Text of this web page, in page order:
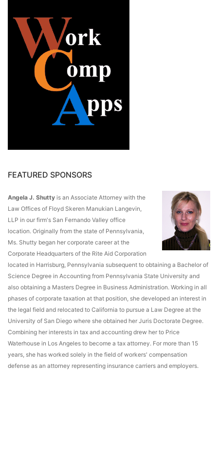
FEATURED SPONSORS
Angela J. Shutty is an Associate Attorney with the
Law Offices of Floyd Skeren Manukian Langevin,
LLP in our firm's San Fernando Valley office
location. Originally from the state of Pennsylvania,
Ms. Shutty began her corporate career at the
Corporate Headquarters of the Rite Aid Corporation
located in Harrisburg, Pennsylvania subsequent to obtaining a Bachelor of
Science Degree in Accounting from Pennsylvania State University and
also obtaining a Masters Degree in Business Administration. Working in all
phases of corporate taxation at that position, she developed an interest in
the legal field and relocated to California to pursue a Law Degree at the
University of San Diego where she obtained her Juris Doctorate Degree.
Combining her interests in tax and accounting drew her to Price
Waterhouse in Los Angeles to become a tax attorney. For more than 15
years, she has worked solely in the field of workers' compensation
defense as an attorney representing insurance carriers and employers.